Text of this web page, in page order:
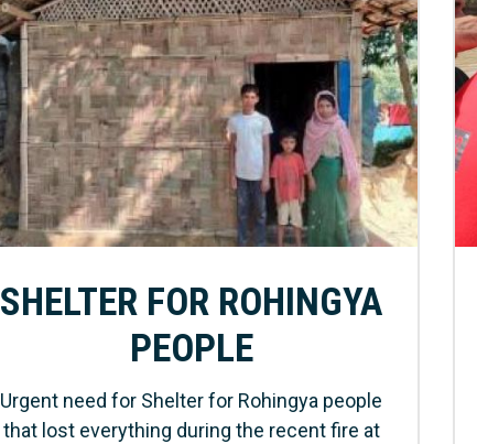
SHELTER FOR ROHINGYA
PEOPLE
Urgent need for Shelter for Rohingya people
that lost everything during the recent fire at